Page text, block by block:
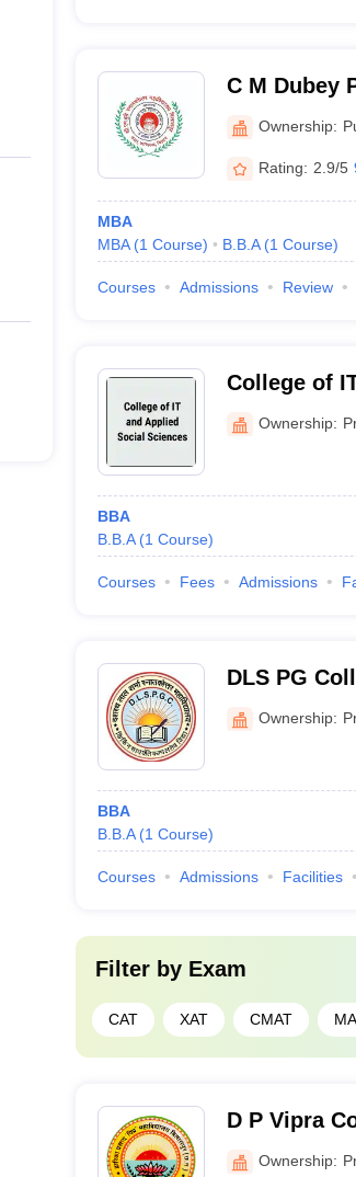
C M Dubey
Ownership:
Rating: 2.9/5
MBA
MBA (1 Course) B.B.A (1 Course)
Courses Admissions Review
College of
Bilaspur
Ownership:
BBA
B.B.A (1 Course)
Courses Fees Admissions
DLS PG
Ownership:
BBA
B.B.A (1 Course)
Courses Admissions Facilities
Filter by Exam
CAT XAT CMAT
D P Vipra
Ownership: